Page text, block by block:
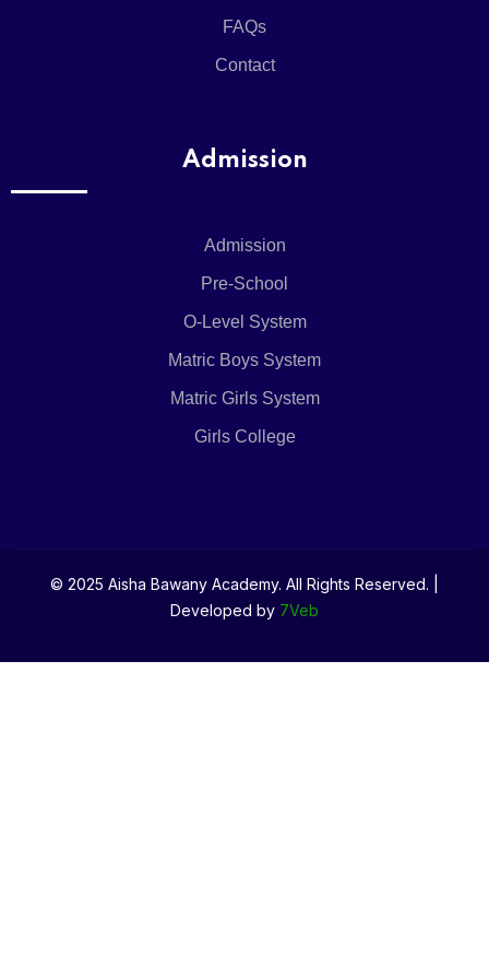
FAQs
Contact
Admission
Admission
Pre-School
O-Level System
Matric Boys System
Matric Girls System
Girls College
© 2025 Aisha Bawany Academy. All Rights Reserved. |
Developed by 7Veb